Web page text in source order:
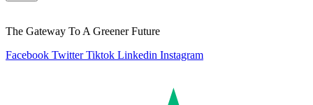
The Gateway To A Greener Future
Facebook Twitter Tiktok Linkedin Instagram